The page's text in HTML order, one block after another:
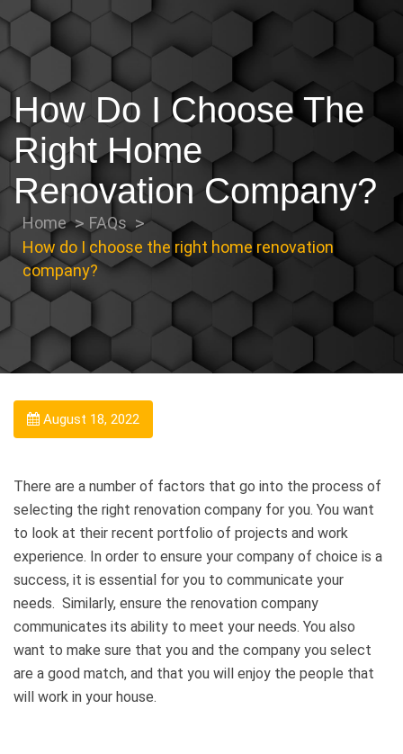
How Do I Choose The
Right Home
Renovation Company?
Home
FAQs
How do I choose the right home renovation
company?
August 18, 2022
There are a number of factors that go into the process of
selecting the right renovation company for you. You want
to look at their recent portfolio of projects and work
experience. In order to ensure your company of choice is a
success, it is essential for you to communicate your
needs. Similarly, ensure the renovation company
communicates its ability to meet your needs. You also
want to make sure that you and the company you select
are a good match, and that you will enjoy the people that
will work in your house.